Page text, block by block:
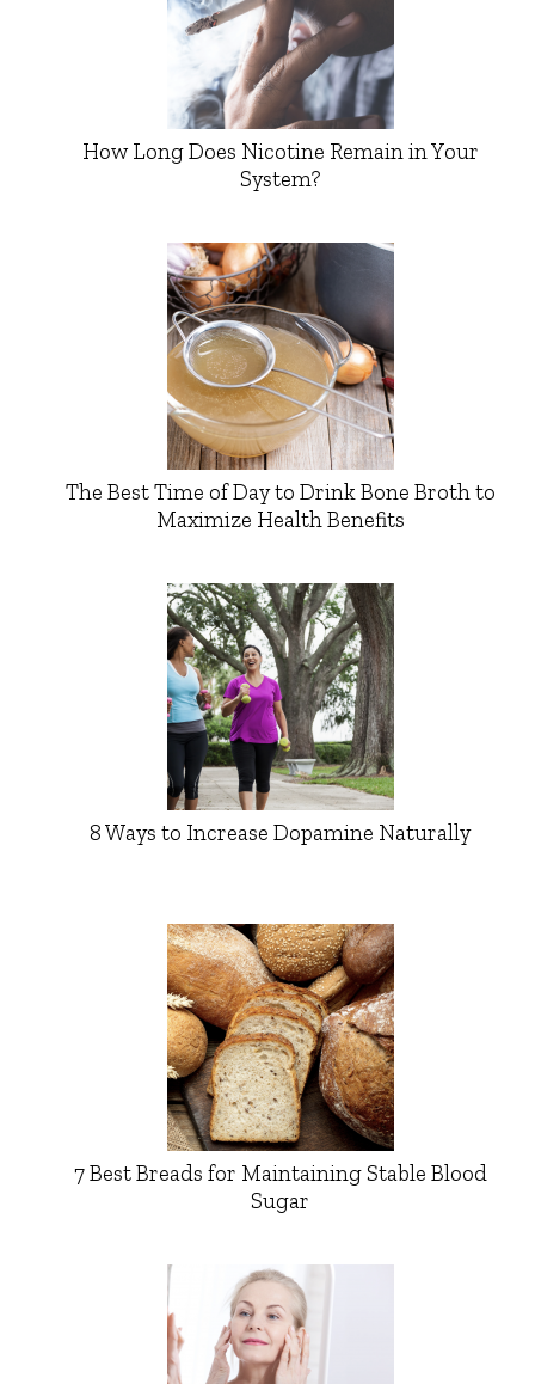
How Long Does Nicotine Remain in Your
System?
The Best Time of Day to Drink Bone Broth to
Maximize Health Benefits
8 Ways to Increase Dopamine Naturally
7 Best Breads for Maintaining Stable Blood
Sugar